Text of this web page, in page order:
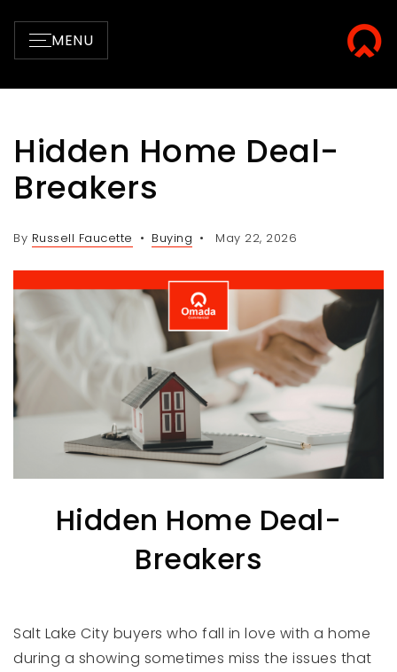
MENU
Hidden Home Deal-
Breakers
By Russell Faucette Buying May 22, 2026
Hidden Home Deal-
Breakers
Salt Lake City buyers who fall in love with a home
during a showing sometimes miss the issues that